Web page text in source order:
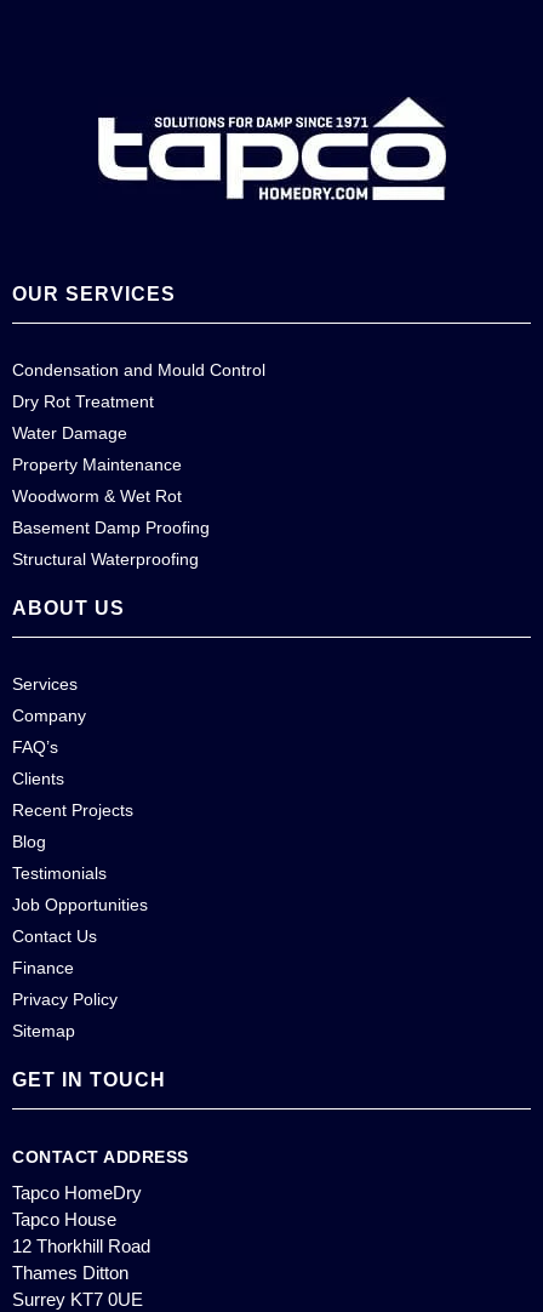
OUR SERVICES
Condensation and Mould Control
Dry Rot Treatment
Water Damage
Property Maintenance
Woodworm & Wet Rot
Basement Damp Proofing
Structural Waterproofing
ABOUT US
Services
Company
FAQ’s
Clients
Recent Projects
Blog
Testimonials
Job Opportunities
Contact Us
Finance
Privacy Policy
Sitemap
GET IN TOUCH
CONTACT ADDRESS
Tapco HomeDry
Tapco House
12 Thorkhill Road
Thames Ditton
Surrey KT7 0UE